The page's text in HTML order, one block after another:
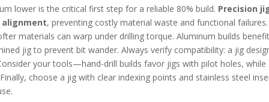
lower is the critical first step for a reliable 80% build. Precision
, preventing costly material waste and functional
materials can warp under drilling torque. Aluminum builds
jig to prevent bit wander. Always verify compatibility: a jig
your tools—hand-drill builds favor jigs with pilot holes, while
choose a jig with clear indexing points and stainless steel